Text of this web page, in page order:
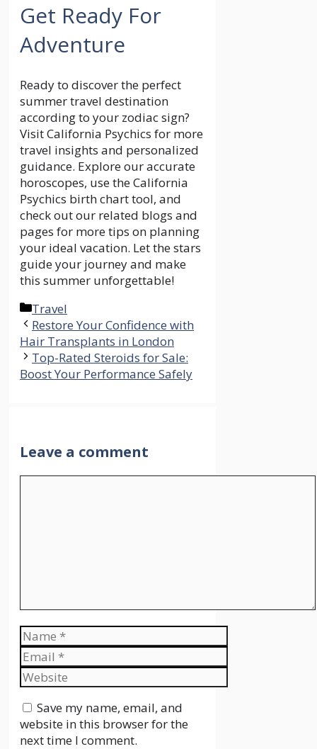
Get Ready For
Adventure
Ready to discover the perfect
summer travel destination
according to your zodiac sign?
VisitCalifornia Psychics for more
travel insights and personalized
guidance. Explore ouraccurate
horoscopes, use theCalifornia
Psychics birth chart tool, and
check out our related blogs and
pages for more tips on planning
your ideal vacation. Let the stars
guide your journey and make
this summer unforgettable!
Categories
Travel
Restore Your Confidence with
Hair Transplants in London
Top-Rated Steroids for Sale:
Boost Your Performance Safely
Leave a comment
Name
Email
Website
Save my name, email, and
website in this browser for the
next time I comment.